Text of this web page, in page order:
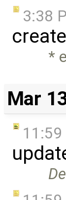
3:38
*
Mar
11:59